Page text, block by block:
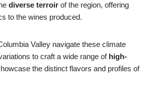
diverse terroir of the region, offering
to the wines produced.
Valley navigate these climate
to craft a wide range of high-
the distinct flavors and profiles of